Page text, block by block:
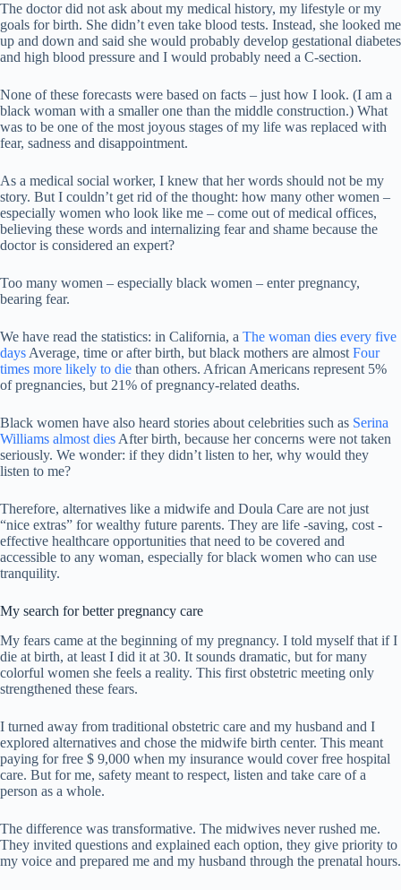
The doctor did not ask about my medical history, my lifestyle or my
goals for birth. She didn’t even take blood tests. Instead, she looked me
up and down and said she would probably develop gestational diabetes
and high blood pressure and I would probably need a C-section.
None of these forecasts were based on facts – just how I look. (I am a
black woman with a smaller one than the middle construction.) What
was to be one of the most joyous stages of my life was replaced with
fear, sadness and disappointment.
As a medical social worker, I knew that her words should not be my
story. But I couldn’t get rid of the thought: how many other women –
especially women who look like me – come out of medical offices,
believing these words and internalizing fear and shame because the
doctor is considered an expert?
Too many women – especially black women – enter pregnancy,
bearing fear.
We have read the statistics: in California, a The woman dies every five
days Average, time or after birth, but black mothers are almost Four
times more likely to die than others. African Americans represent 5%
of pregnancies, but 21% of pregnancy-related deaths.
Black women have also heard stories about celebrities such as Serina
Williams almost dies After birth, because her concerns were not taken
seriously. We wonder: if they didn’t listen to her, why would they
listen to me?
Therefore, alternatives like a midwife and Doula Care are not just
“nice extras” for wealthy future parents. They are life -saving, cost -
effective healthcare opportunities that need to be covered and
accessible to any woman, especially for black women who can use
tranquility.
My search for better pregnancy care
My fears came at the beginning of my pregnancy. I told myself that if I
die at birth, at least I did it at 30. It sounds dramatic, but for many
colorful women she feels a reality. This first obstetric meeting only
strengthened these fears.
I turned away from traditional obstetric care and my husband and I
explored alternatives and chose the midwife birth center. This meant
paying for free $ 9,000 when my insurance would cover free hospital
care. But for me, safety meant to respect, listen and take care of a
person as a whole.
The difference was transformative. The midwives never rushed me.
They invited questions and explained each option, they give priority to
my voice and prepared me and my husband through the prenatal hours.